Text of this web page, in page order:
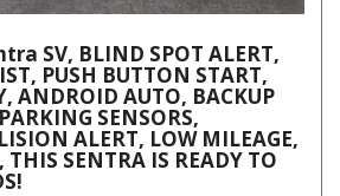
SV, BLIND SPOT ALERT,
PUSH BUTTON START,
ANDROID AUTO, BACKUP
SENSORS,
ALERT, LOW MILEAGE,
THIS SENTRA IS READY TO